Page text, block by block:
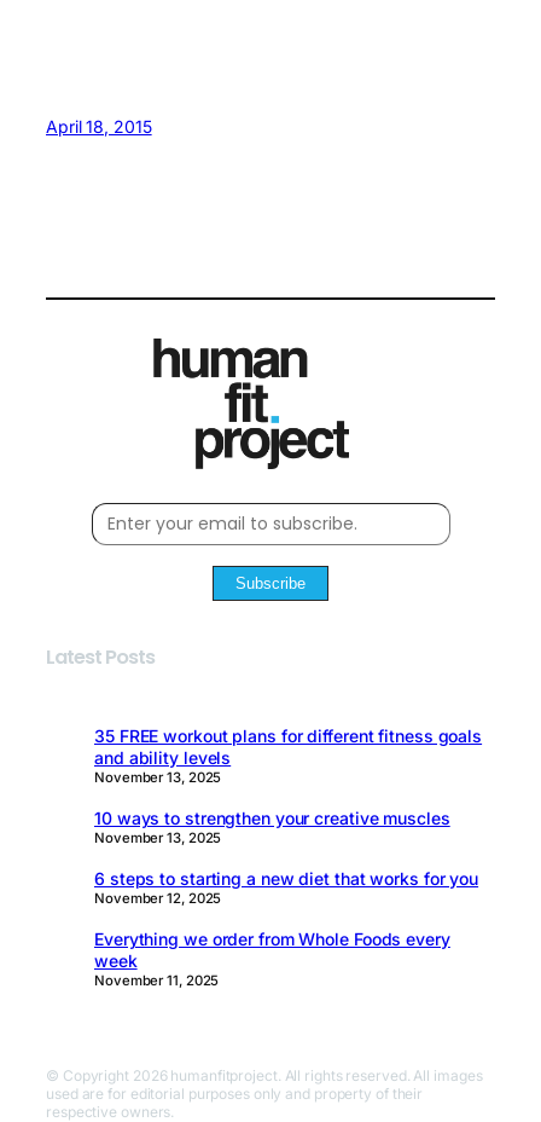
April 18, 2015
Subscribe
Latest Posts
35 FREE workout plans for different fitness goals
and ability levels
November 13, 2025
10 ways to strengthen your creative muscles
November 13, 2025
6 steps to starting a new diet that works for you
November 12, 2025
Everything we order from Whole Foods every
week
November 11, 2025
© Copyright 2026 humanfitproject. All rights reserved. All images
used are for editorial purposes only and property of their
respective owners.